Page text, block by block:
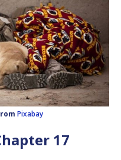
Pixabay
17